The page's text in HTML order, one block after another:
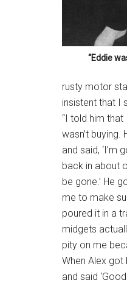
“Eddie
rusty motor
insistent that I
“I told him
wasn’t buying.
and said, ‘I’m
back in about
be gone.’ He
me to make
poured it in a
midgets
pity on me
When Alex
and said